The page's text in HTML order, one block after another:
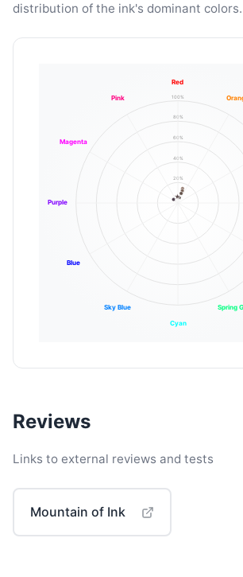
distribution of the ink's dominant colors.
20%
40%
60%
80%
100%
Red
Spring
Cyan
Sky Blue
Blue
Purple
Magenta
Pink
Reviews
Links to external reviews and tests
Mountain of Ink